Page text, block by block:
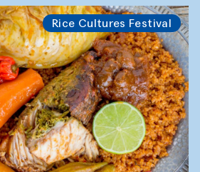
Rice Cultures Festival